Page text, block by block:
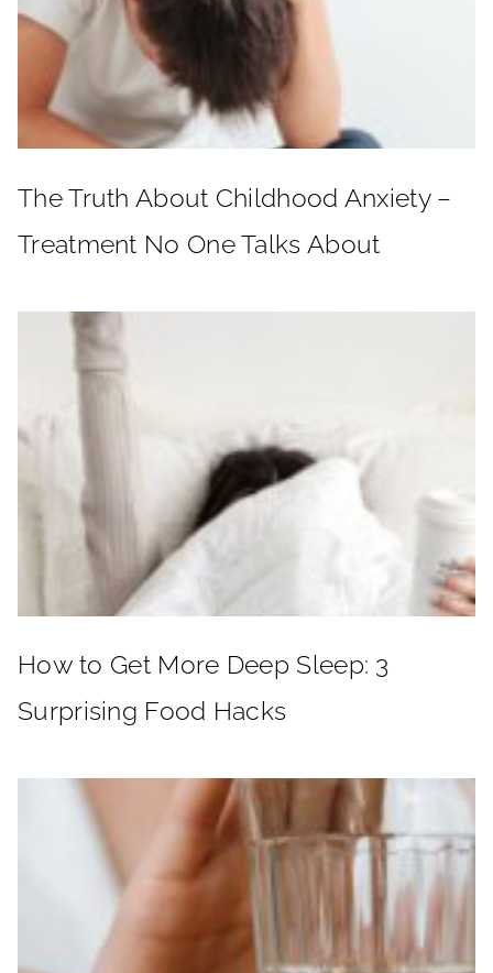
The Truth About Childhood Anxiety –
Treatment No One Talks About
How to Get More Deep Sleep: 3
Surprising Food Hacks